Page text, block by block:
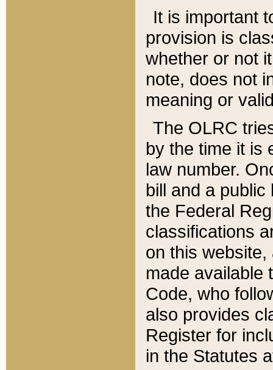
It is important
provision is
whether or not
note, does not
meaning or
The OLRC
by the time it is
law number.
bill and a
the Federal
classifications
on this
made available
Code, who
also provides
Register for
in the Statutes